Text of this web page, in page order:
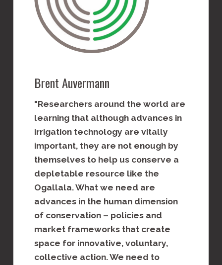
Brent Auvermann
"Researchers around the world are
learning that although advances in
irrigation technology are vitally
important, they are not enough by
themselves to help us conserve a
depletable resource like the
Ogallala. What we need are
advances in the human dimension
of conservation – policies and
market frameworks that create
space for innovative, voluntary,
collective action. We need to